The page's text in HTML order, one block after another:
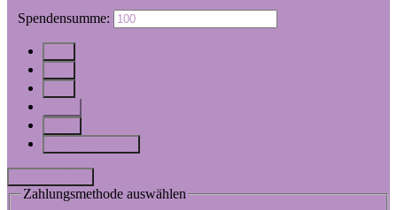
Spendensumme:
Zahlungsmethode auswählen